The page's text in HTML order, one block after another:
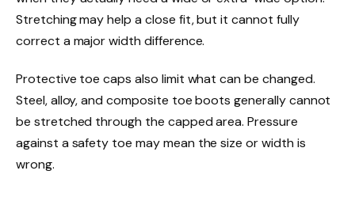
Stretching may help a close fit, but it cannot fully
correct a major width difference.
Protective toe caps also limit what can be changed.
Steel, alloy, and composite toe boots generally cannot
be stretched through the capped area. Pressure
against a safety toe may mean the size or width is
wrong.